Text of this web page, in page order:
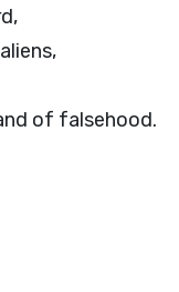
of falsehood.